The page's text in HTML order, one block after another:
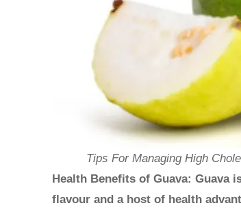
Tips For Managing High
Health Benefits of Guava: Guava
flavour and a host of health